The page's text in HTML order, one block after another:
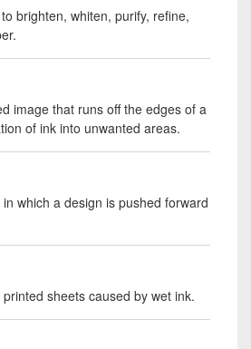
brighten, whiten, purify, refine,
image that runs off the edges of a
of ink into unwanted areas.
which a design is pushed forward
sheets caused by wet ink.